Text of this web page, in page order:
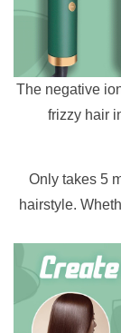
The negative
frizzy hair
Only takes 5
hairstyle.